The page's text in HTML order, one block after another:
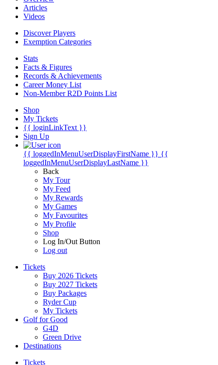
Articles
Videos
Discover Players
Exemption Categories
Stats
Facts & Figures
Records & Achievements
Career Money List
Non-Member R2D Points List
Shop
My Tickets
{{ loginLinkText }}
Sign Up
{{ loggedInMenuUserDisplayFirstName }} {{
loggedInMenuUserDisplayLastName }}
Back
My Tour
My Feed
My Rewards
My Games
My Favourites
My Profile
Shop
Log In/Out Button
Log out
Tickets
Buy 2026 Tickets
Buy 2027 Tickets
Buy Packages
Ryder Cup
My Tickets
Golf for Good
G4D
Green Drive
Destinations
Tickets